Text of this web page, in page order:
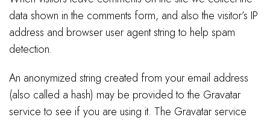
data shown in the comments form, and also the visitor’s IP
address and browser user agent string to help spam
detection.
An anonymized string created from your email address
(also called a hash) may be provided to the Gravatar
service to see if you are using it. The Gravatar service